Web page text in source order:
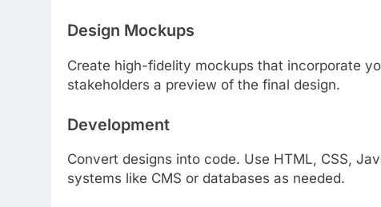
Design Mockups
Create high-fidelity mockups that incorporate
stakeholders a preview of the final design.
Development
Convert designs into code. Use HTML, CSS,
systems like CMS or databases as needed.